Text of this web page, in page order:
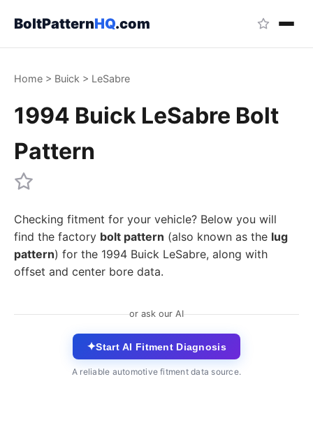
BoltPatternHQ.com
Home > Buick > LeSabre
1994 Buick LeSabre Bolt
Pattern
Checking fitment for your vehicle? Below you will
find the factory bolt pattern (also known as the lug
pattern) for the 1994 Buick LeSabre, along with
offset and center bore data.
or ask our AI
✦Start AI Fitment Diagnosis
A reliable automotive fitment data source.